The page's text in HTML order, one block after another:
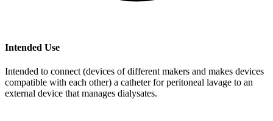
Intended Use
Intended to connect (devices of different makers and makes devices
compatible with each other) a catheter for peritoneal lavage to an
external device that manages dialysates.